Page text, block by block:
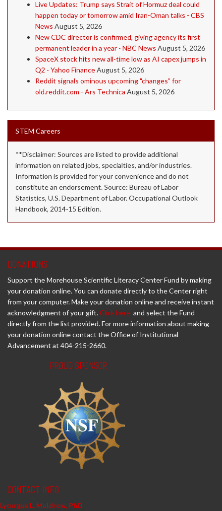
Live Updates: Trump says Strait of Hormuz deal could
happen today or tomorrow amid Iran-Oman talks - CBS
News August 5, 2026
New CDC director is confirmed, giving agency its first
permanent leader in a year - NBC News August 5, 2026
SpaceX stock hits new all-time low as AI capex jumps in
Q2 - Yahoo FinanceAugust 5, 2026
Reddit signals ominous upcoming "changes” for
old.reddit.com - Ars Technica August 5, 2026
STEM Careers
**Disclaimer: Sources are listed to provide additional
information on related jobs, specialties, and/or industries.
Information is provided for your convenience and do not
constitute an endorsement. Source: Bureau of Labor
Statistics, U.S. Department of Labor. Occupational Outlook
Handbook, 2014-15 Edition.
DONATIONS
Support the Morehouse Scientific Literacy Center Fund by making
your donation online. You can donate directly to the Center right
from your computer. Make your donation online and receive instant
acknowledgment of your gift.Click here and select the Fund
directly from the list provided. For more information about making
your donation online contact the Office of Institutional
Advancement at 404-215-2660.
PROUD SPONSOR
CONTACT INFO
Lycurgus L. Muldrow, PhD